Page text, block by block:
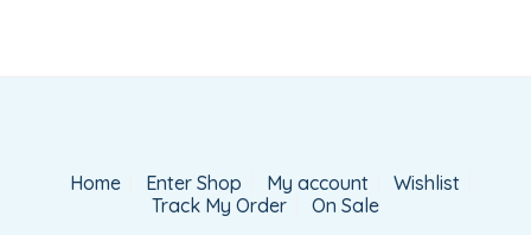
Home Enter Shop My account
Wishlist
Track My Order
On Sale